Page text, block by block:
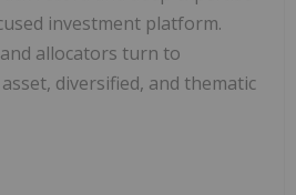
investment platform.
allocators turn to
diversified, and thematic